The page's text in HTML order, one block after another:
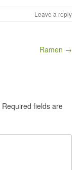
Leave a reply
Ramen →
Required fields are